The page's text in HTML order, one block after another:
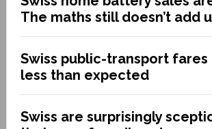
The maths still doesn’t add
Swiss public-transport fares
less than expected
Swiss are surprisingly